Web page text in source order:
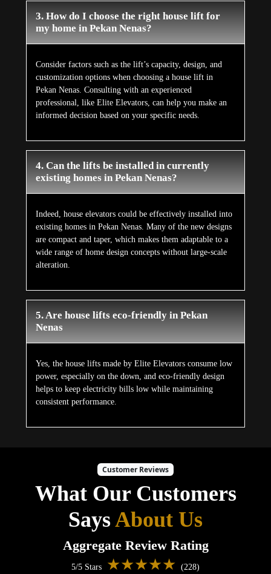
3. How do I choose the right house lift for
my home in Pekan Nenas?
Consider factors such as the lift’s capacity, design, and
customization options when choosing a house lift in
Pekan Nenas. Consulting with an experienced
professional, like Elite Elevators, can help you make an
informed decision based on your specific needs.
4. Can the lifts be installed in currently
existing homes in Pekan Nenas?
Indeed, house elevators could be effectively installed into
existing homes in Pekan Nenas. Many of the new designs
are compact and taper, which makes them adaptable to a
wide range of home design concepts without large-scale
alteration.
5. Are house lifts eco-friendly in Pekan
Nenas
Yes, the house lifts made by Elite Elevators consume low
power, especially on the down, and eco-friendly design
helps to keep electricity bills low while maintaining
consistent performance.
Customer Reviews
What Our Customers
SaysAbout Us
Aggregate Review Rating
5/5 Stars ★★★★★ (228)